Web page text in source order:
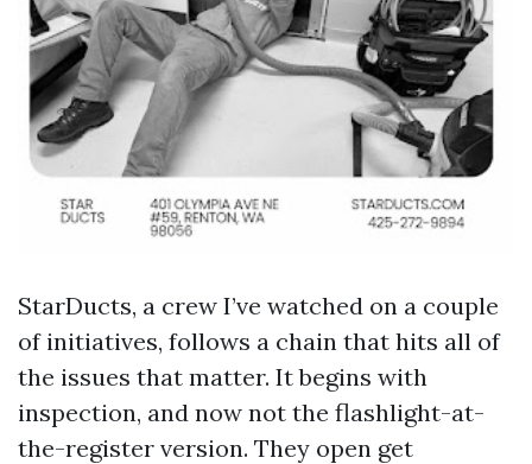
StarDucts, a crew I’ve watched on a couple
of initiatives, follows a chain that hits all of
the issues that matter. It begins with
inspection, and now not the flashlight-at-
the-register version. They open get